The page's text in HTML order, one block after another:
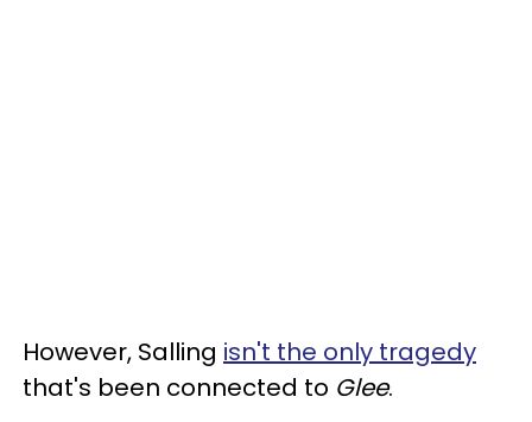
However, Salling isn't the only tragedy
that's been connected to Glee.